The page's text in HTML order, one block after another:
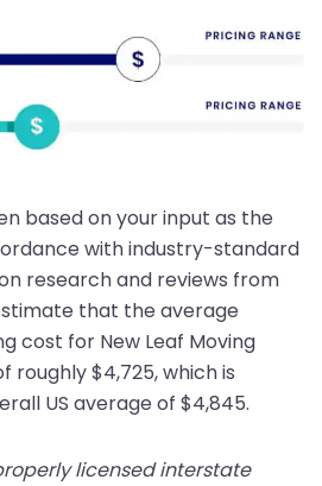
based on your input as the
with industry-standard
research and reviews from
that the average
cost for New Leaf Moving
roughly $4,725, which is
US average of $4,845.
licensed interstate